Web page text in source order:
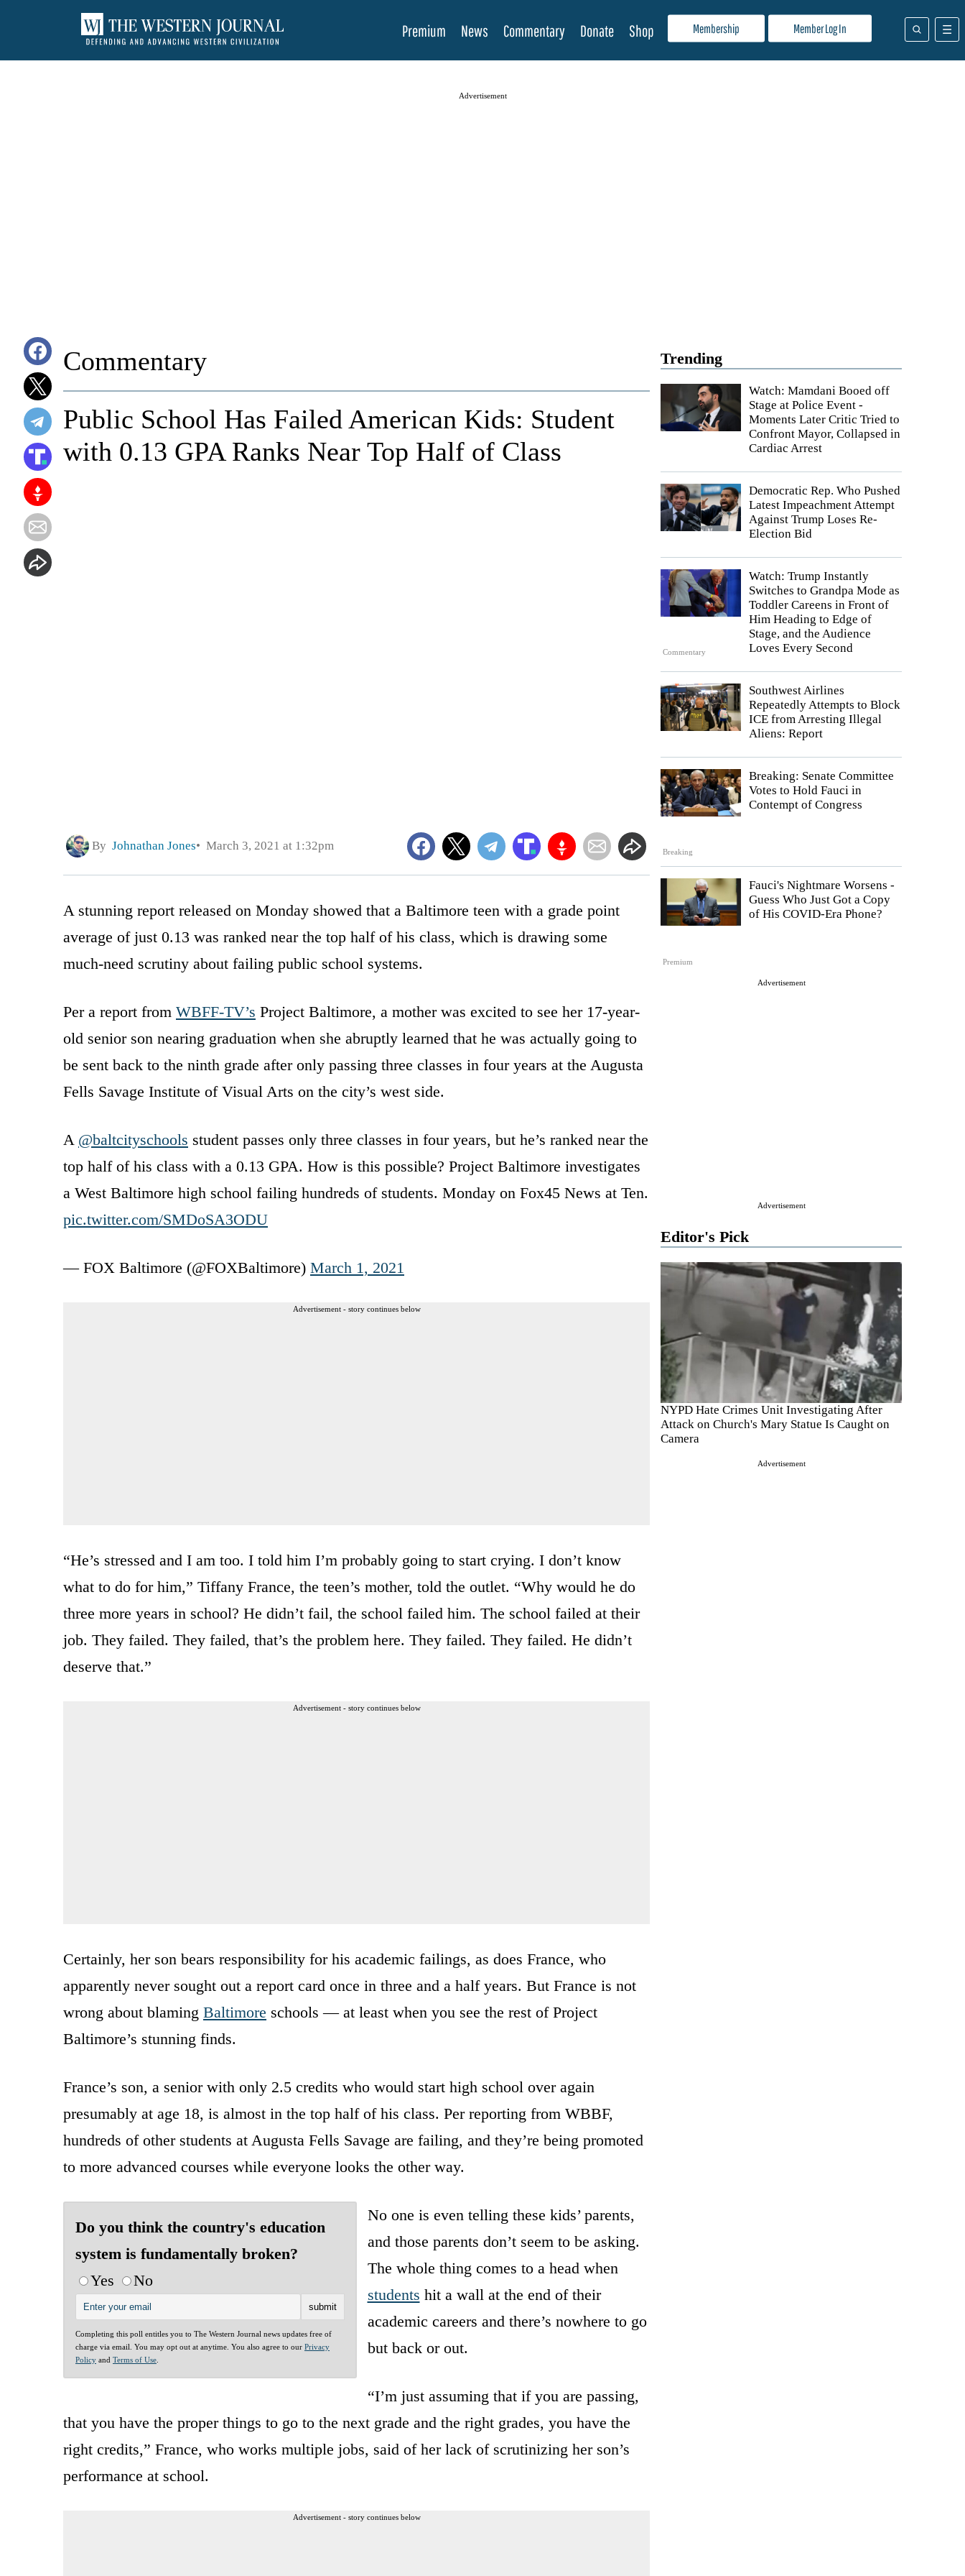
Membership Member Log In
Premium News Commentary Donate Shop
Advertisement
Trending
Watch: Mamdani Booed off
Stage at Police Event -
Moments Later Critic Tried to
Confront Mayor, Collapsed in
Cardiac Arrest
Democratic Rep. Who Pushed
Latest Impeachment Attempt
Against Trump Loses Re-
Election Bid
Commentary
Watch: Trump Instantly
Switches to Grandpa Mode as
Toddler Careens in Front of
Him Heading to Edge of
Stage, and the Audience
Loves Every Second
Southwest Airlines
Repeatedly Attempts to Block
ICE from Arresting Illegal
Aliens: Report
Breaking
Breaking: Senate Committee
Votes to Hold Fauci in
Contempt of Congress
Premium
Fauci's Nightmare Worsens -
Guess Who Just Got a Copy
of His COVID-Era Phone?
Advertisement
Advertisement
Editor's Pick
NYPD Hate Crimes Unit Investigating After
Attack on Church's Mary Statue Is Caught on
Camera
Advertisement
Commentary
Public School Has Failed American Kids: Student
with 0.13 GPA Ranks Near Top Half of Class
By Johnathan Jones March 3, 2021 at 1:32pm
A stunning report released on Monday showed that a Baltimore teen with a grade point
average of just 0.13 was ranked near the top half of his class, which is drawing some
much-need scrutiny about failing public school systems.
Per a report from WBFF-TV’s Project Baltimore, a mother was excited to see her 17-year-
old senior son nearing graduation when she abruptly learned that he was actually going to
be sent back to the ninth grade after only passing three classes in four years at the Augusta
Fells Savage Institute of Visual Arts on the city’s west side.
A @baltcityschools student passes only three classes in four years, but he’s ranked near the
top half of his class with a 0.13 GPA. How is this possible? Project Baltimore investigates
a West Baltimore high school failing hundreds of students. Monday on Fox45 News at Ten.
pic.twitter.com/SMDoSA3ODU
— FOX Baltimore (@FOXBaltimore) March 1, 2021
Advertisement - story continues below
“He’s stressed and I am too. I told him I’m probably going to start crying. I don’t know
what to do for him,” Tiffany France, the teen’s mother, told the outlet. “Why would he do
three more years in school? He didn’t fail, the school failed him. The school failed at their
job. They failed. They failed, that’s the problem here. They failed. They failed. He didn’t
deserve that.”
Advertisement - story continues below
Certainly, her son bears responsibility for his academic failings, as does France, who
apparently never sought out a report card once in three and a half years. But France is not
wrong about blaming Baltimore schools — at least when you see the rest of Project
Baltimore’s stunning finds.
France’s son, a senior with only 2.5 credits who would start high school over again
presumably at age 18, is almost in the top half of his class. Per reporting from WBBF,
hundreds of other students at Augusta Fells Savage are failing, and they’re being promoted
to more advanced courses while everyone looks the other way.
Do you think the country's education
system is fundamentally broken?
Yes
No
Completing this poll entitles you to The Western Journal news updates free of
charge via email. You may opt out at anytime. You also agree to our Privacy
Policy and Terms of Use
No one is even telling these kids’ parents,
and those parents don’t seem to be asking.
The whole thing comes to a head when
students hit a wall at the end of their
academic careers and there’s nowhere to go
but back or out.
“I’m just assuming that if you are passing,
that you have the proper things to go to the next grade and the right grades, you have the
right credits,” France, who works multiple jobs, said of her lack of scrutinizing her son’s
performance at school.
Advertisement - story continues below